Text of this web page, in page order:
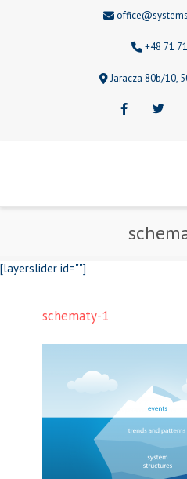
+48 71
Jaracza 80b/10,
FacebookTwitter
[layerslider id=""]
schematy-1